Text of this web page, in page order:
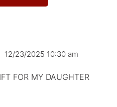
12/23/2025 10:30 am
FOR MY DAUGHTER